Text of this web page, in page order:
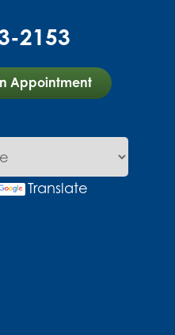
2153
Appointment
Translate